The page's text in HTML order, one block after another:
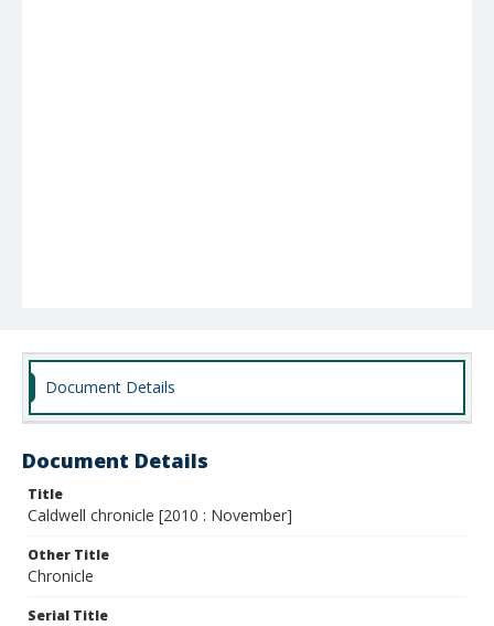
Document Details
Document Details
Title
Caldwell chronicle [2010 : November]
Other Title
Chronicle
Serial Title